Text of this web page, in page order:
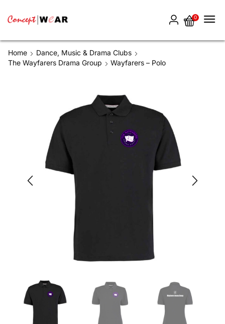
0
Home
Dance, Music & Drama Clubs
The Wayfarers Drama Group
Wayfarers – Polo